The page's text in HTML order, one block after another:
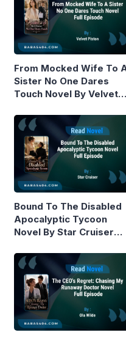
From Mocked Wife To
Sister No One Dares
Touch Novel By Velvet
Bound To The Disabled
Apocalyptic Tycoon
Novel By Star Cruiser